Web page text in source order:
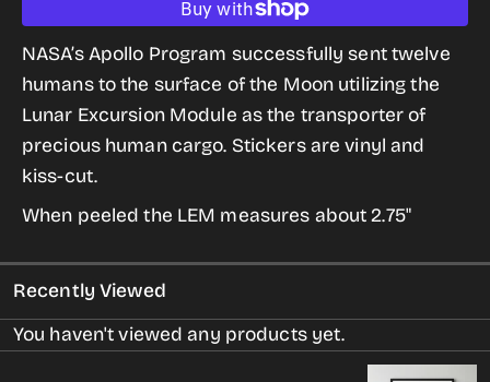
for
LEM
Sticker
from
The
Leaps
in
Space
Series
quantity
for
LEM
Sticker
from
in
Space
Series
NASA’s Apollo Program successfully sent twelve
humans to the surface of the Moon utilizing the
Lunar Excursion Module as the transporter of
precious human cargo. Stickers are vinyl and
kiss-cut.
When peeled the LEM measures about 2.75"
Recently Viewed
You haven't viewed any products yet.